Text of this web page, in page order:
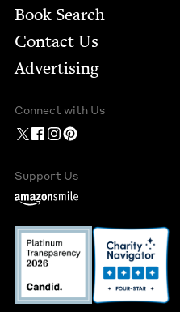
Book Search
Contact Us
Advertising
Connect with Us
Support Us